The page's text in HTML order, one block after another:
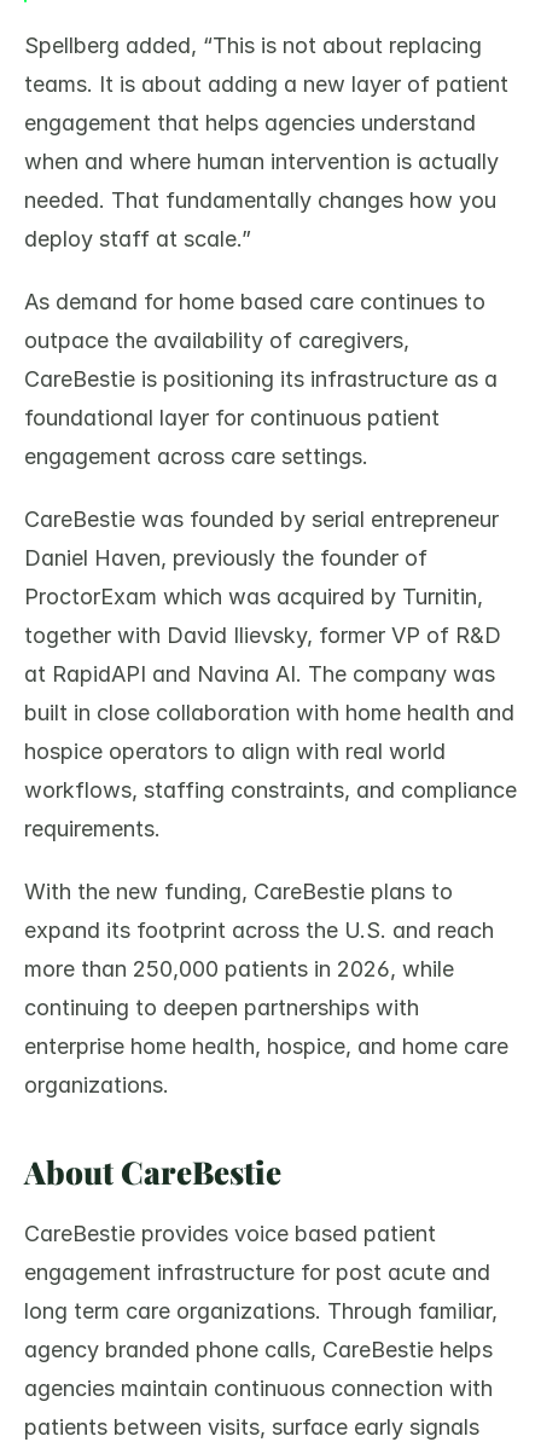
Spellberg added, “This is not about replacing
teams. It is about adding a new layer of patient
engagement that helps agencies understand
when and where human intervention is actually
needed. That fundamentally changes how you
deploy staff at scale.”
As demand for home based care continues to
outpace the availability of caregivers,
CareBestie is positioning its infrastructure as a
foundational layer for continuous patient
engagement across care settings.
CareBestie was founded by serial entrepreneur
Daniel Haven, previously the founder of
ProctorExam which was acquired by Turnitin,
together with David Ilievsky, former VP of R&D
at RapidAPI and Navina AI. The company was
built in close collaboration with home health and
hospice operators to align with real world
workflows, staffing constraints, and compliance
requirements.
With the new funding, CareBestie plans to
expand its footprint across the U.S. and reach
more than 250,000 patients in 2026, while
continuing to deepen partnerships with
enterprise home health, hospice, and home care
organizations.
About CareBestie
CareBestie provides voice based patient
engagement infrastructure for post acute and
long term care organizations. Through familiar,
agency branded phone calls, CareBestie helps
agencies maintain continuous connection with
patients between visits, surface early signals